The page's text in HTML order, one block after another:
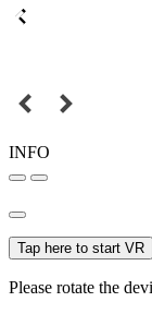
INFO
Tap here to start VR
Please rotate the